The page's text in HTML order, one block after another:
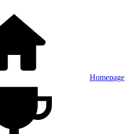
Homepage